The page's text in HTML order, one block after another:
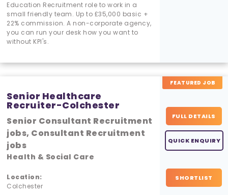
Education Recruitment role to work in a
small friendly team. Up to £35,000 basic +
22% commission. A non-corporate agency,
you can run your desk how you want to
without KPI's.
Senior Healthcare
Recruiter-Colchester
Senior Consultant Recruitment
jobs, Consultant Recruitment
jobs
Health & Social Care
Location:
Colchester
FEATURED JOB
FULL DETAILS
QUICK ENQUIRY
SHORTLIST